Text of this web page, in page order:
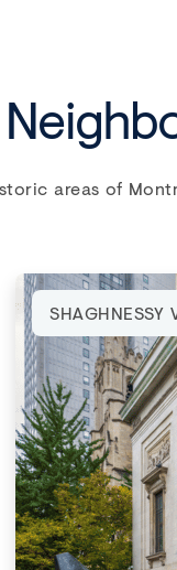
areas of
SHAGHNESSY